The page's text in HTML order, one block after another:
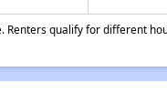
Renters qualify for different